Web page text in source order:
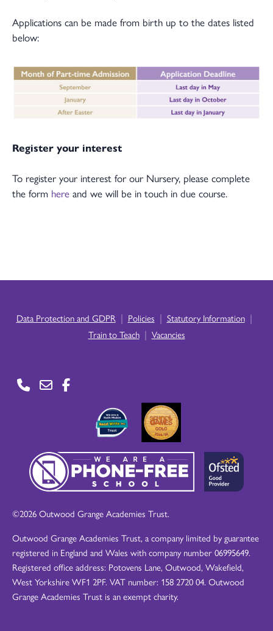
Applications can be made from birth up to the dates listed
below:
Register your interest
To register your interest for our Nursery, please complete
the form here and we will be in touch in due course.
Data Protection and GDPR | Policies | Statutory Information |
Train to Teach | Vacancies
©2026 Outwood Grange Academies Trust.
Outwood Grange Academies Trust, a company limited by guarantee
registered in England and Wales with company number 06995649.
Registered office address: Potovens Lane, Outwood, Wakefield,
West Yorkshire WF1 2PF. VAT number: 158 2720 04. Outwood
Grange Academies Trust is an exempt charity.